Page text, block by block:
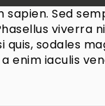
sapien. Sed
viverra
sodales
enim iaculis